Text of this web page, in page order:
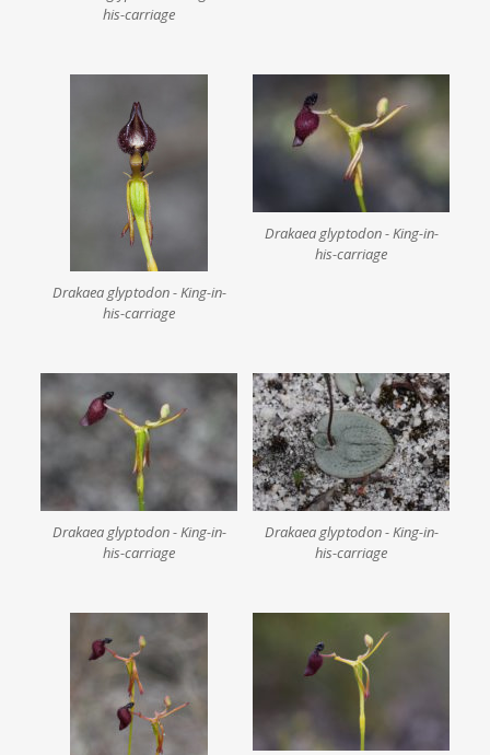
his-carriage
Drakaea glyptodon - King-in-
his-carriage
Drakaea glyptodon - King-in-
his-carriage
Drakaea glyptodon - King-in-
his-carriage
Drakaea glyptodon - King-in-
his-carriage